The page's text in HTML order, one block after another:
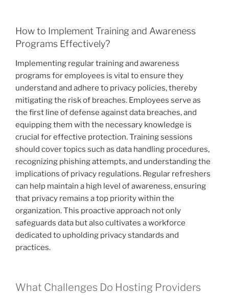
How to Implement Training and Awareness
Programs Effectively?
Implementing regular training and awareness
programs for employees is vital to ensure they
understand and adhere to privacy policies, thereby
mitigating the risk of breaches. Employees serve as
the first line of defense against data breaches, and
equipping them with the necessary knowledge is
crucial for effective protection. Training sessions
should cover topics such as data handling procedures,
recognizing phishing attempts, and understanding the
implications of privacy regulations. Regular refreshers
can help maintain a high level of awareness, ensuring
that privacy remains a top priority within the
organization. This proactive approach not only
safeguards data but also cultivates a workforce
dedicated to upholding privacy standards and
practices.
What Challenges Do Hosting Providers